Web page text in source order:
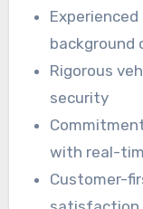
are regularly
thorough
and refreshing
background
Rigorous
security
with real-
Customer-